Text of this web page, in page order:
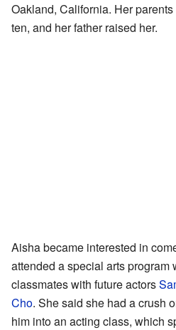
Oakland, California. Her
ten, and her father raised her.
Aisha became interested in
attended a special arts program
classmates with future actors
Cho. She said she had a crush
him into an acting class, which